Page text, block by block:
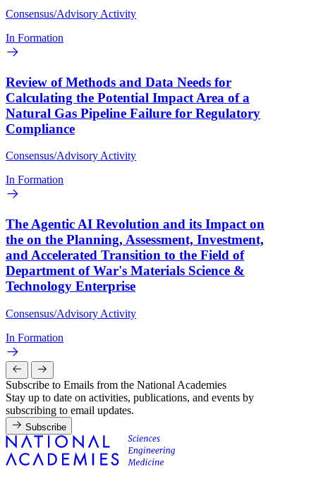
Consensus/Advisory Activity
In Formation
Review of Methods and Data Needs for
Calculating the Potential Impact Area of a
Natural Gas Pipeline Failure for Regulatory
Compliance
Consensus/Advisory Activity
In Formation
The Agentic AI Revolution and its Impact on
the on the Planning, Assessment, Investment,
and Accelerated Transition to the Field of
Department of War's Materials Science &
Technology Enterprise
Consensus/Advisory Activity
In Formation
Subscribe to Emails from the National Academies
Stay up to date on activities, publications, and events by
subscribing to email updates.
Subscribe